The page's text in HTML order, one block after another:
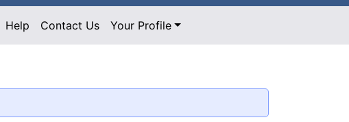
Help Contact Us Your Profile